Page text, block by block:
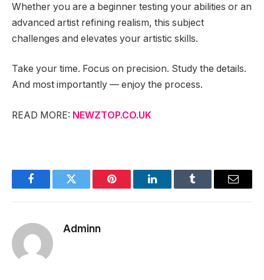
Whether you are a beginner testing your abilities or an
advanced artist refining realism, this subject
challenges and elevates your artistic skills.
Take your time. Focus on precision. Study the details.
And most importantly — enjoy the process.
READ MORE: NEWZTOP.CO.UK
FacebookTwitter Pinterest LinkedInTumblr Email
Adminn